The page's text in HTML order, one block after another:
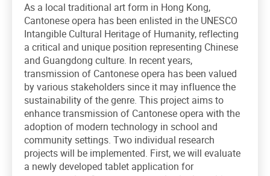
As a local traditional art form in Hong Kong,
Cantonese opera has been enlisted in the UNESCO
Intangible Cultural Heritage of Humanity, reflecting
a critical and unique position representing Chinese
and Guangdong culture. In recent years,
transmission of Cantonese opera has been valued
by various stakeholders since it may influence the
sustainability of the genre. This project aims to
enhance transmission of Cantonese opera with the
adoption of modern technology in school and
community settings. Two individual research
projects will be implemented. First, we will evaluate
a newly developed tablet application for